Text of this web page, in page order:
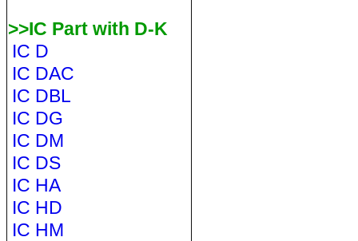
>>IC Part with D-K
IC D
IC DAC
IC DBL
IC DG
IC DM
IC DS
IC HA
IC HD
IC HM